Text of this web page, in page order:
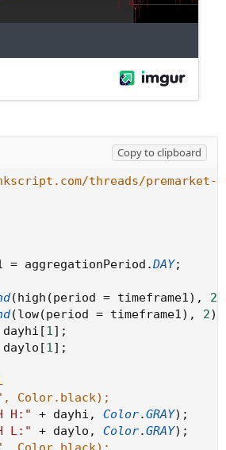
Copy to clipboard
threads/premarket-
= aggregationPeriod .DAY;
(high (period = timeframe1) , 2
(low(period = timeframe1) , 2)
dayhi [1] ;
daylo [1] ;
Color.black);
H:" + dayhi , Color.GRAY) ;
L:" + daylo , Color.GRAY) ;